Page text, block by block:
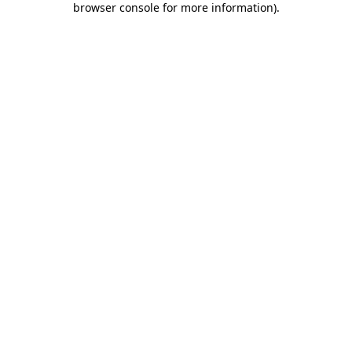
browser console for more information).